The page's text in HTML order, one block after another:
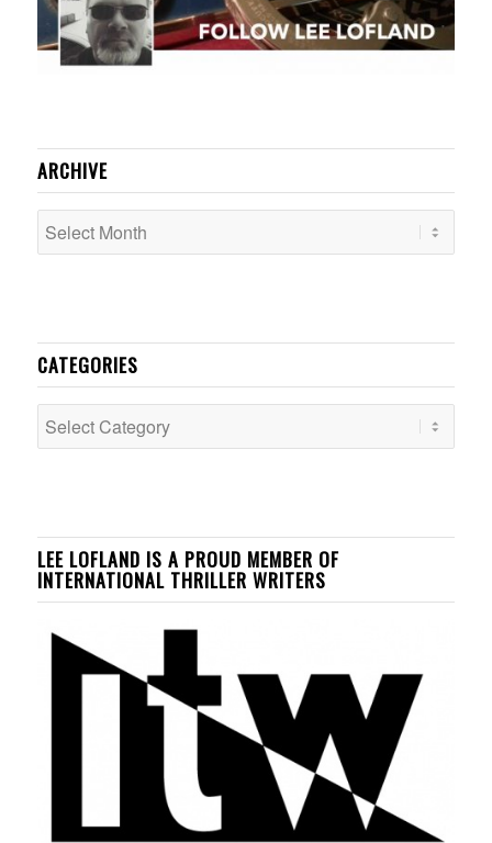
ARCHIVE
CATEGORIES
Categories
LEE LOFLAND IS A PROUD MEMBER OF
INTERNATIONAL THRILLER WRITERS